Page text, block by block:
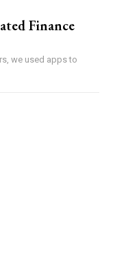
Finance
we used apps to